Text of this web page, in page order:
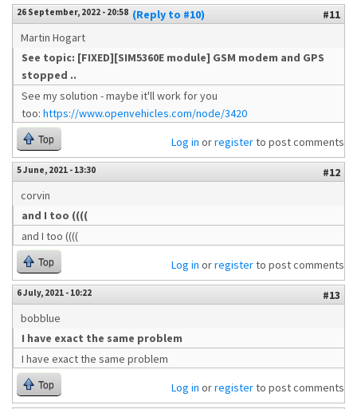
26 September, 2022 - 20:58 (Reply to #10)
#11
Martin Hogart
See topic: [FIXED][SIM5360E module] GSM modem and GPS
stopped ..
See my solution - maybe it'll work for you
too: https://www.openvehicles.com/node/3420
Top Log in orregisterto post comments
5 June, 2021 - 13:30
#12
corvin
and I too ((((
and I too ((((
Top Log in orregisterto post comments
6 July, 2021 - 10:22
#13
bobblue
I have exact the same problem
I have exact the same problem
Top Log in orregisterto post comments